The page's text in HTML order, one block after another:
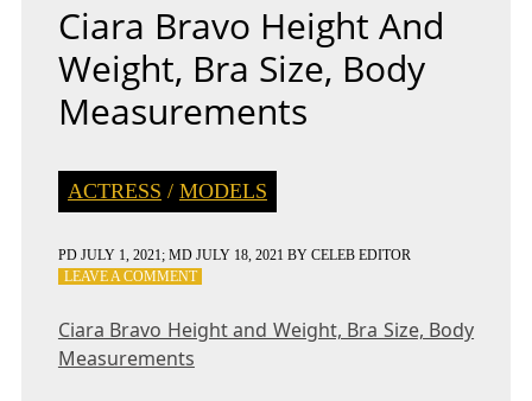
Ciara Bravo Height And
Weight, Bra Size, Body
Measurements
ACTRESS / MODELS
PD JULY 1, 2021; MD JULY 18, 2021 BY CELEB EDITOR
LEAVE A COMMENTON
HEIGHT
Ciara Bravo Height and Weight, Bra Size, Body
Measurements